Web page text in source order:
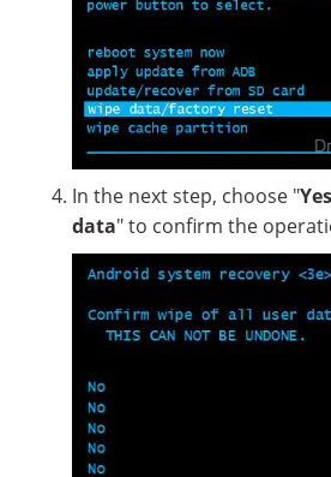
In the next step, choose "
data" to confirm the